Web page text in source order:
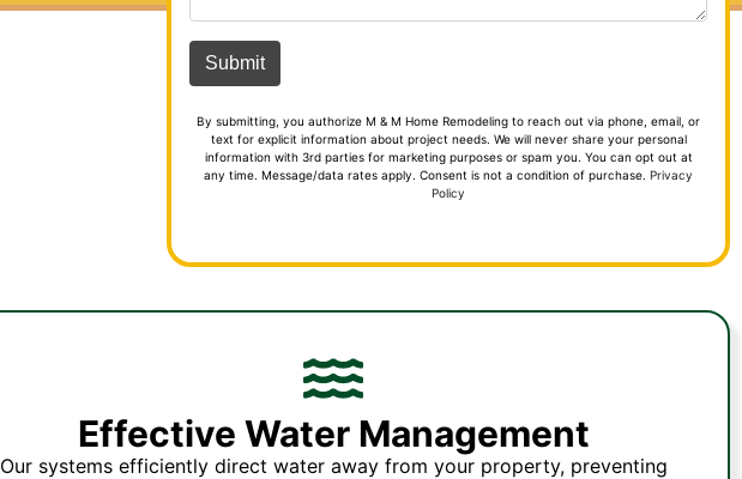
By submitting, you authorize M & M Home Remodeling to reach out via phone, email, or
text for explicit information about project needs. We will never share your personal
information with 3rd parties for marketing purposes or spam you. You can opt out at
any time. Message/data rates apply. Consent is not a condition of purchase.Privacy
Policy
Effective Water Management
Our systems efficiently direct water away from your property, preventing